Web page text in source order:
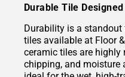
Durable Tile
Durability is a
tiles available at Floor
ceramic tiles are highly
chipping, and moisture